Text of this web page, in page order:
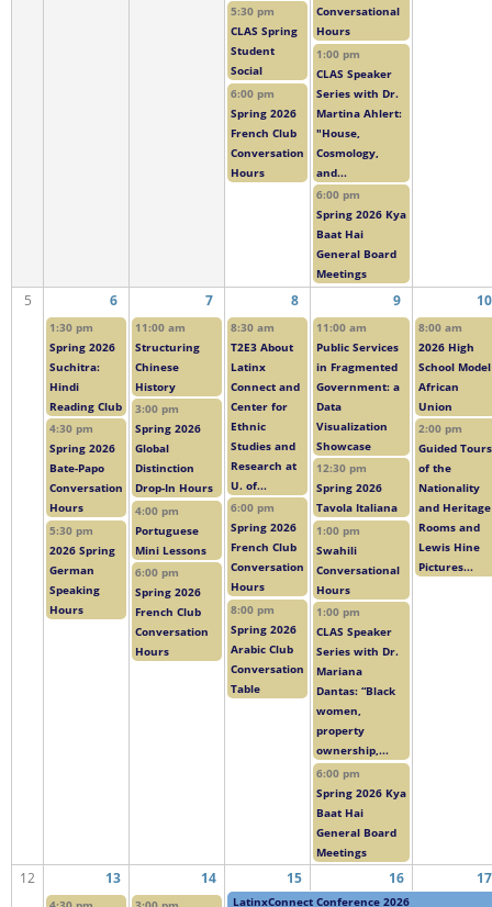
5:30 pm
CLAS Spring
Student
Social
6:00 pm
Spring 2026
French Club
Conversation
Hours
Conversational
Hours
1:00 pm
CLAS Speaker
Series with Dr.
Martina Ahlert:
"House,
Cosmology,
and...
6:00 pm
Spring 2026 Kya
Baat Hai
General Board
Meetings
5 6 7 8 9 10
1:30 pm
Spring 2026
Suchitra:
Hindi
Reading Club
4:30 pm
Spring 2026
Bate-Papo
Conversation
Hours
5:30 pm
2026 Spring
German
Speaking
Hours
11:00 am
Structuring
Chinese
History
3:00 pm
Spring 2026
Global
Distinction
Drop-In Hours
4:00 pm
Portuguese
Mini Lessons
6:00 pm
Spring 2026
French Club
Conversation
Hours
8:30 am
T2E3 About
Latinx
Connect and
Center for
Ethnic
Studies and
Research at
U. of...
6:00 pm
Spring 2026
French Club
Conversation
Hours
8:00 pm
Spring 2026
Arabic Club
Conversation
Table
11:00 am
Public Services
in Fragmented
Government: a
Data
Visualization
Showcase
12:30 pm
Spring 2026
Tavola Italiana
1:00 pm
Swahili
Conversational
Hours
1:00 pm
CLAS Speaker
Series with Dr.
Mariana
Dantas: “Black
women,
property
ownership,...
6:00 pm
Spring 2026 Kya
Baat Hai
General Board
Meetings
8:00 am
2026 High
School Model
African
Union
2:00 pm
Guided Tours
of the
Nationality
and Heritage
Rooms and
Lewis Hine
Pictures...
12 13 14 15 16 17
LatinxConnect Conference 2026